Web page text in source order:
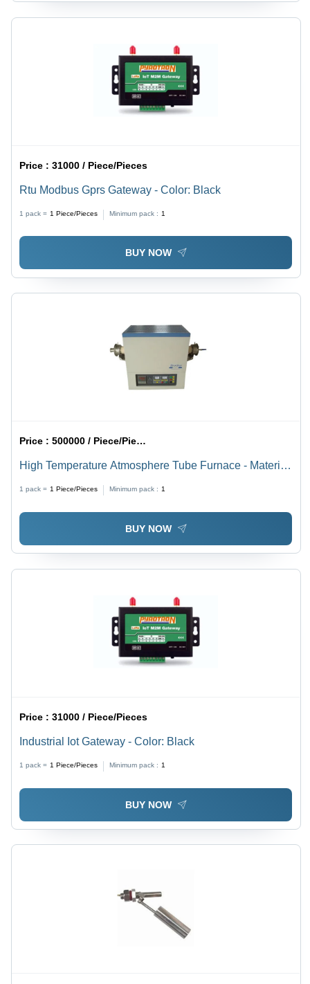
Price :31000 / Piece/Pieces
Rtu Modbus Gprs Gateway - Color: Black
1 pack = 1 Piece/Pieces Minimum pack : 1
BUY NOW
Price :500000 / Piece/Pieces
High Temperature Atmosphere Tube Furnace - Material:
1 pack = 1 Piece/Pieces Minimum pack : 1
BUY NOW
Price :31000 / Piece/Pieces
Industrial Iot Gateway - Color: Black
1 pack = 1 Piece/Pieces Minimum pack : 1
BUY NOW